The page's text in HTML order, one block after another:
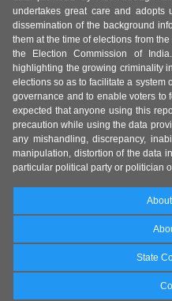
undertakes great care and adopts
dissemination of the background
them at the time of elections from
the Election Commission of
highlighting the growing criminality
elections so as to facilitate a system
governance and to enable voters to
expected that anyone using this
precaution while using the data
any mishandling, discrepancy,
manipulation, distortion of the data
particular political party or politician
State